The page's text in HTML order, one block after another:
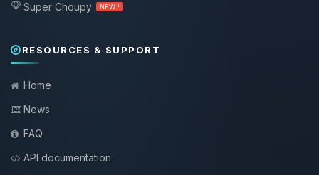
Super Choupy NEW !
RESOURCES & SUPPORT
Home
News
FAQ
API documentation